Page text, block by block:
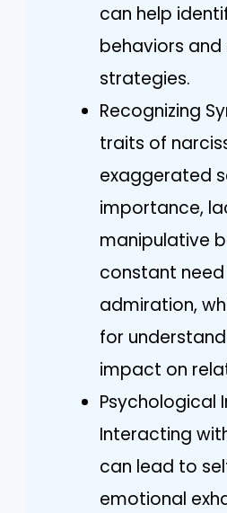
can help
behaviors
strategies.
Recognizing
traits of
exaggerated
importance,
manipulative
constant
admiration,
for
impact on
Psychological
Interacting
can lead to
emotional